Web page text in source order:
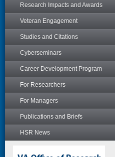
Research Impacts and Awards
Veteran Engagement
Studies and Citations
Cyberseminars
Career Development Program
For Researchers
For Managers
Publications and Briefs
HSR News